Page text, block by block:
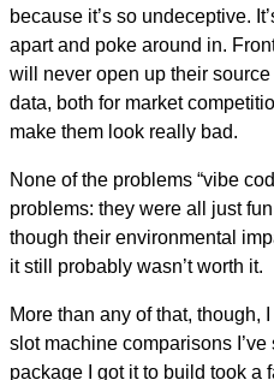
because it’s so undeceptive.
apart and poke around in.
will never open up their
data, both for market
make them look really bad.
None of the problems “vibe
problems: they were all just
though their environmental
it still probably wasn’t worth it.
More than any of that, though,
slot machine comparisons
package I got it to build took a